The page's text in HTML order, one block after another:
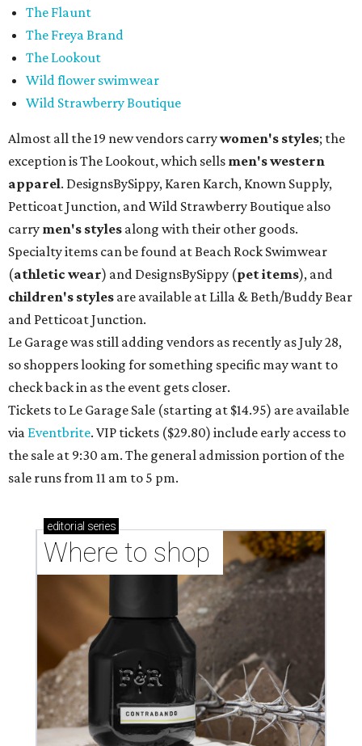
The Flaunt
The Freya Brand
The Lookout
Wild flower swimwear
Wild Strawberry Boutique
Almost all the 19 new vendors carrywomen's styles; the
exception is The Lookout, which sells men's western
apparel. DesignsBySippy, Karen Karch, Known Supply,
Petticoat Junction, and Wild Strawberry Boutique also
carry men's styles along with their other goods.
Specialty items can be found at Beach Rock Swimwear
(athletic wear) and DesignsBySippy (pet items), and
children's styles are available at Lilla & Beth/Buddy Bear
and Petticoat Junction.
Le Garage was still adding vendors as recently as July 28,
so shoppers looking for something specific may want to
check back in as the event gets closer.
Tickets to Le Garage Sale (starting at $14.95) are available
via Eventbrite. VIP tickets ($29.80) include early access to
the sale at 9:30 am. The general admission portion of the
sale runs from 11 am to 5 pm.
editorial series
Where to shop